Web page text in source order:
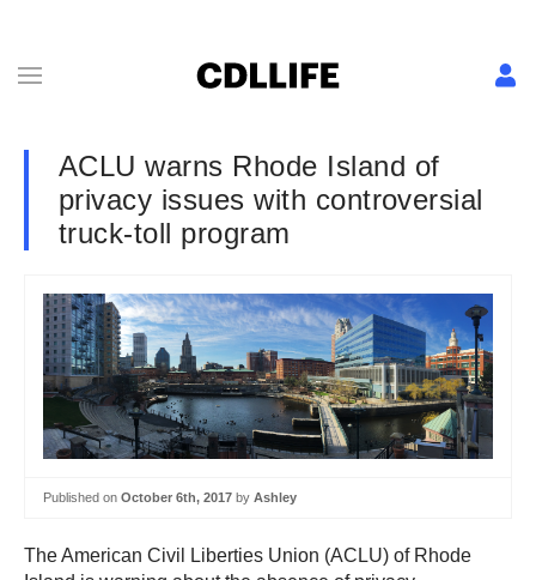
ACLU warns Rhode Island of
privacy issues with controversial
truck-toll program
Published on October 6th, 2017 by Ashley
The American Civil Liberties Union (ACLU) of Rhode